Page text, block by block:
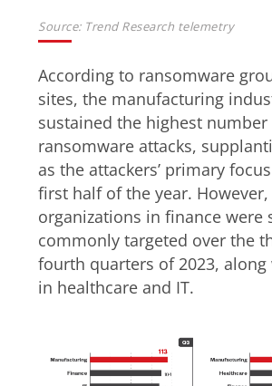
Source: Trend Research telemetry
According to ransomware
sites, the manufacturing
sustained the highest
ransomware attacks,
as the attackers’ primary
first half of the year. However,
organizations in finance were
commonly targeted over the
fourth quarters of 2023,
in healthcare and IT.